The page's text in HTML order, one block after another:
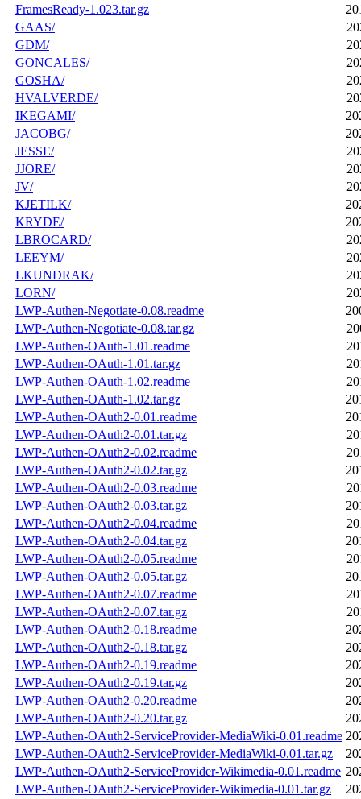
FramesReady-1.023.tar.gz
GAAS/
GDM/
GONCALES/
GOSHA/
HVALVERDE/
IKEGAMI/
JACOBG/
JESSE/
JJORE/
JV/
KJETILK/
KRYDE/
LBROCARD/
LEEYM/
LKUNDRAK/
LORN/
LWP-Authen-Negotiate-0.08.readme
LWP-Authen-Negotiate-0.08.tar.gz
LWP-Authen-OAuth-1.01.readme
LWP-Authen-OAuth-1.01.tar.gz
LWP-Authen-OAuth-1.02.readme
LWP-Authen-OAuth-1.02.tar.gz
LWP-Authen-OAuth2-0.01.readme
LWP-Authen-OAuth2-0.01.tar.gz
LWP-Authen-OAuth2-0.02.readme
LWP-Authen-OAuth2-0.02.tar.gz
LWP-Authen-OAuth2-0.03.readme
LWP-Authen-OAuth2-0.03.tar.gz
LWP-Authen-OAuth2-0.04.readme
LWP-Authen-OAuth2-0.04.tar.gz
LWP-Authen-OAuth2-0.05.readme
LWP-Authen-OAuth2-0.05.tar.gz
LWP-Authen-OAuth2-0.07.readme
LWP-Authen-OAuth2-0.07.tar.gz
LWP-Authen-OAuth2-0.18.readme
LWP-Authen-OAuth2-0.18.tar.gz
LWP-Authen-OAuth2-0.19.readme
LWP-Authen-OAuth2-0.19.tar.gz
LWP-Authen-OAuth2-0.20.readme
LWP-Authen-OAuth2-0.20.tar.gz
LWP-Authen-OAuth2-ServiceProvider-MediaWiki-0.01.readme
LWP-Authen-OAuth2-ServiceProvider-MediaWiki-0.01.tar.gz
LWP-Authen-OAuth2-ServiceProvider-Wikimedia-0.01.readme
LWP-Authen-OAuth2-ServiceProvider-Wikimedia-0.01.tar.gz